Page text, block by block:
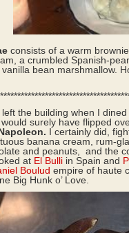
consists of a warm
a crumbled Spanish-
bean marshmallow.
the building when I
surely have flipped
I certainly did,
banana cream, rum-
and peanuts, and the
at El Bulli in Spain and
Boulud empire of haute
Big Hunk o’ Love.